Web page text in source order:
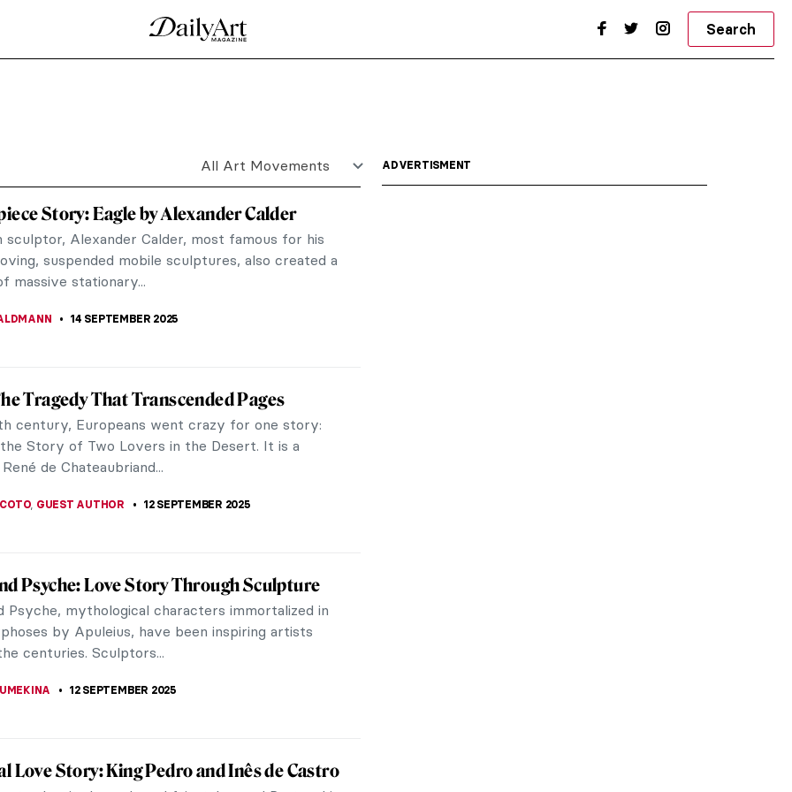
Art of M.K. Čiurlionis
symbols with concealed significance—
If you...
early 20th-century art world, was distinguished
in Symbolist Art
a profound reevaluation of established gender
Cattelan
Duomo, Piazza Affari hosts a provocative
Story: Eagle by Alexander Calder
sculptor, Alexander Calder, most famous for his